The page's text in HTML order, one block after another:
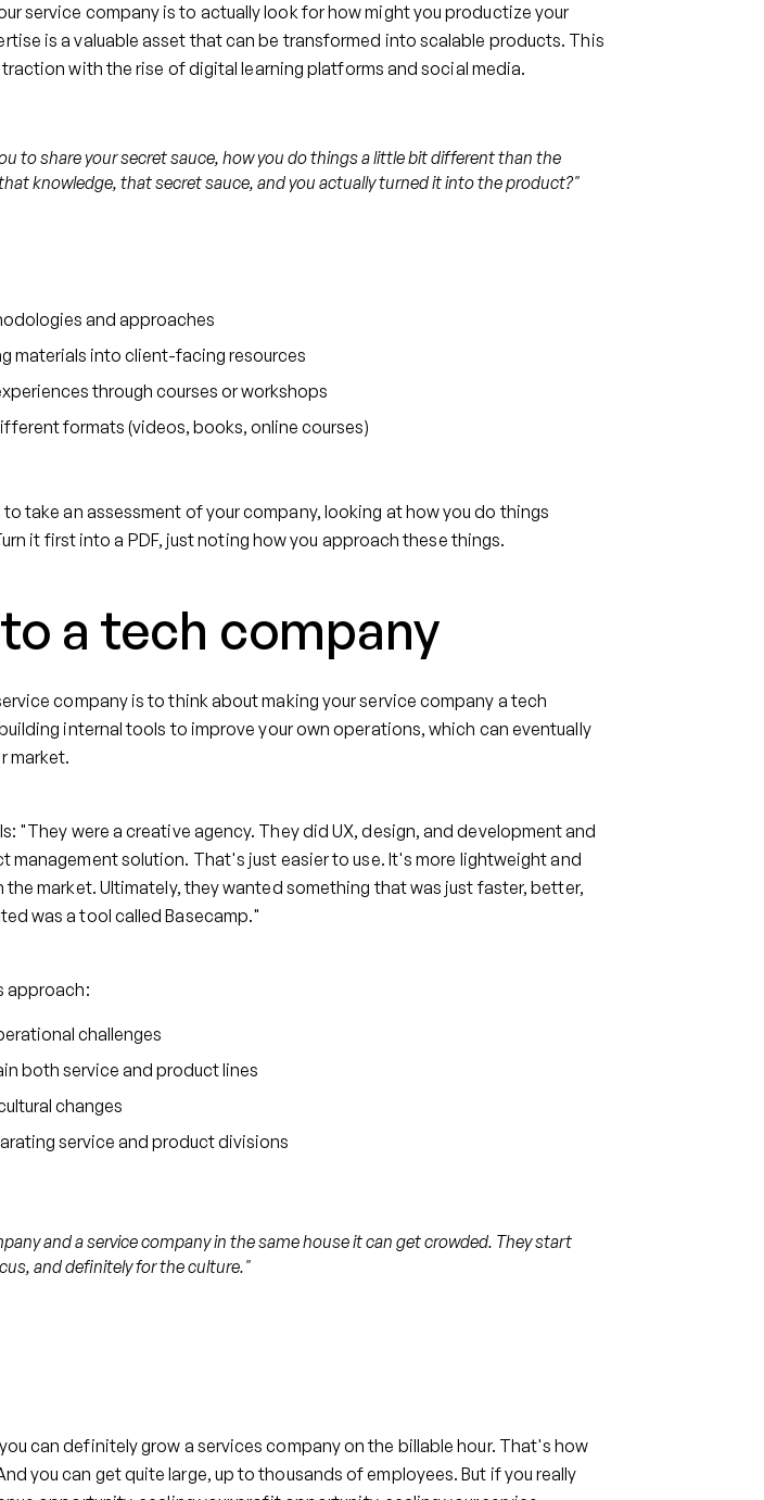
service company is to actually look for how might you productize your
is a valuable asset that can be transformed into scalable products. This
with the rise of digital learning platforms and social media.
to share your secret sauce, how you do things a little bit different than the
knowledge, that secret sauce, and you actually turned it into the product?"
and approaches
materials into client-facing resources
through courses or workshops
formats (videos, books, online courses)
take an assessment of your company, looking at how you do things
it first into a PDF, just noting how you approach these things.
a tech company
company is to think about making your service company a tech
internal tools to improve your own operations, which can eventually
market.
"They were a creative agency. They did UX, design, and development and
management solution. That's just easier to use. It's more lightweight and
market. Ultimately, they wanted something that was just faster, better,
was a tool called Basecamp."
approach:
challenges
both service and product lines
changes
service and product divisions
and a service company in the same house it can get crowded. They start
and definitely for the culture."
can definitely grow a services company on the billable hour. That's how
you can get quite large, up to thousands of employees. But if you really